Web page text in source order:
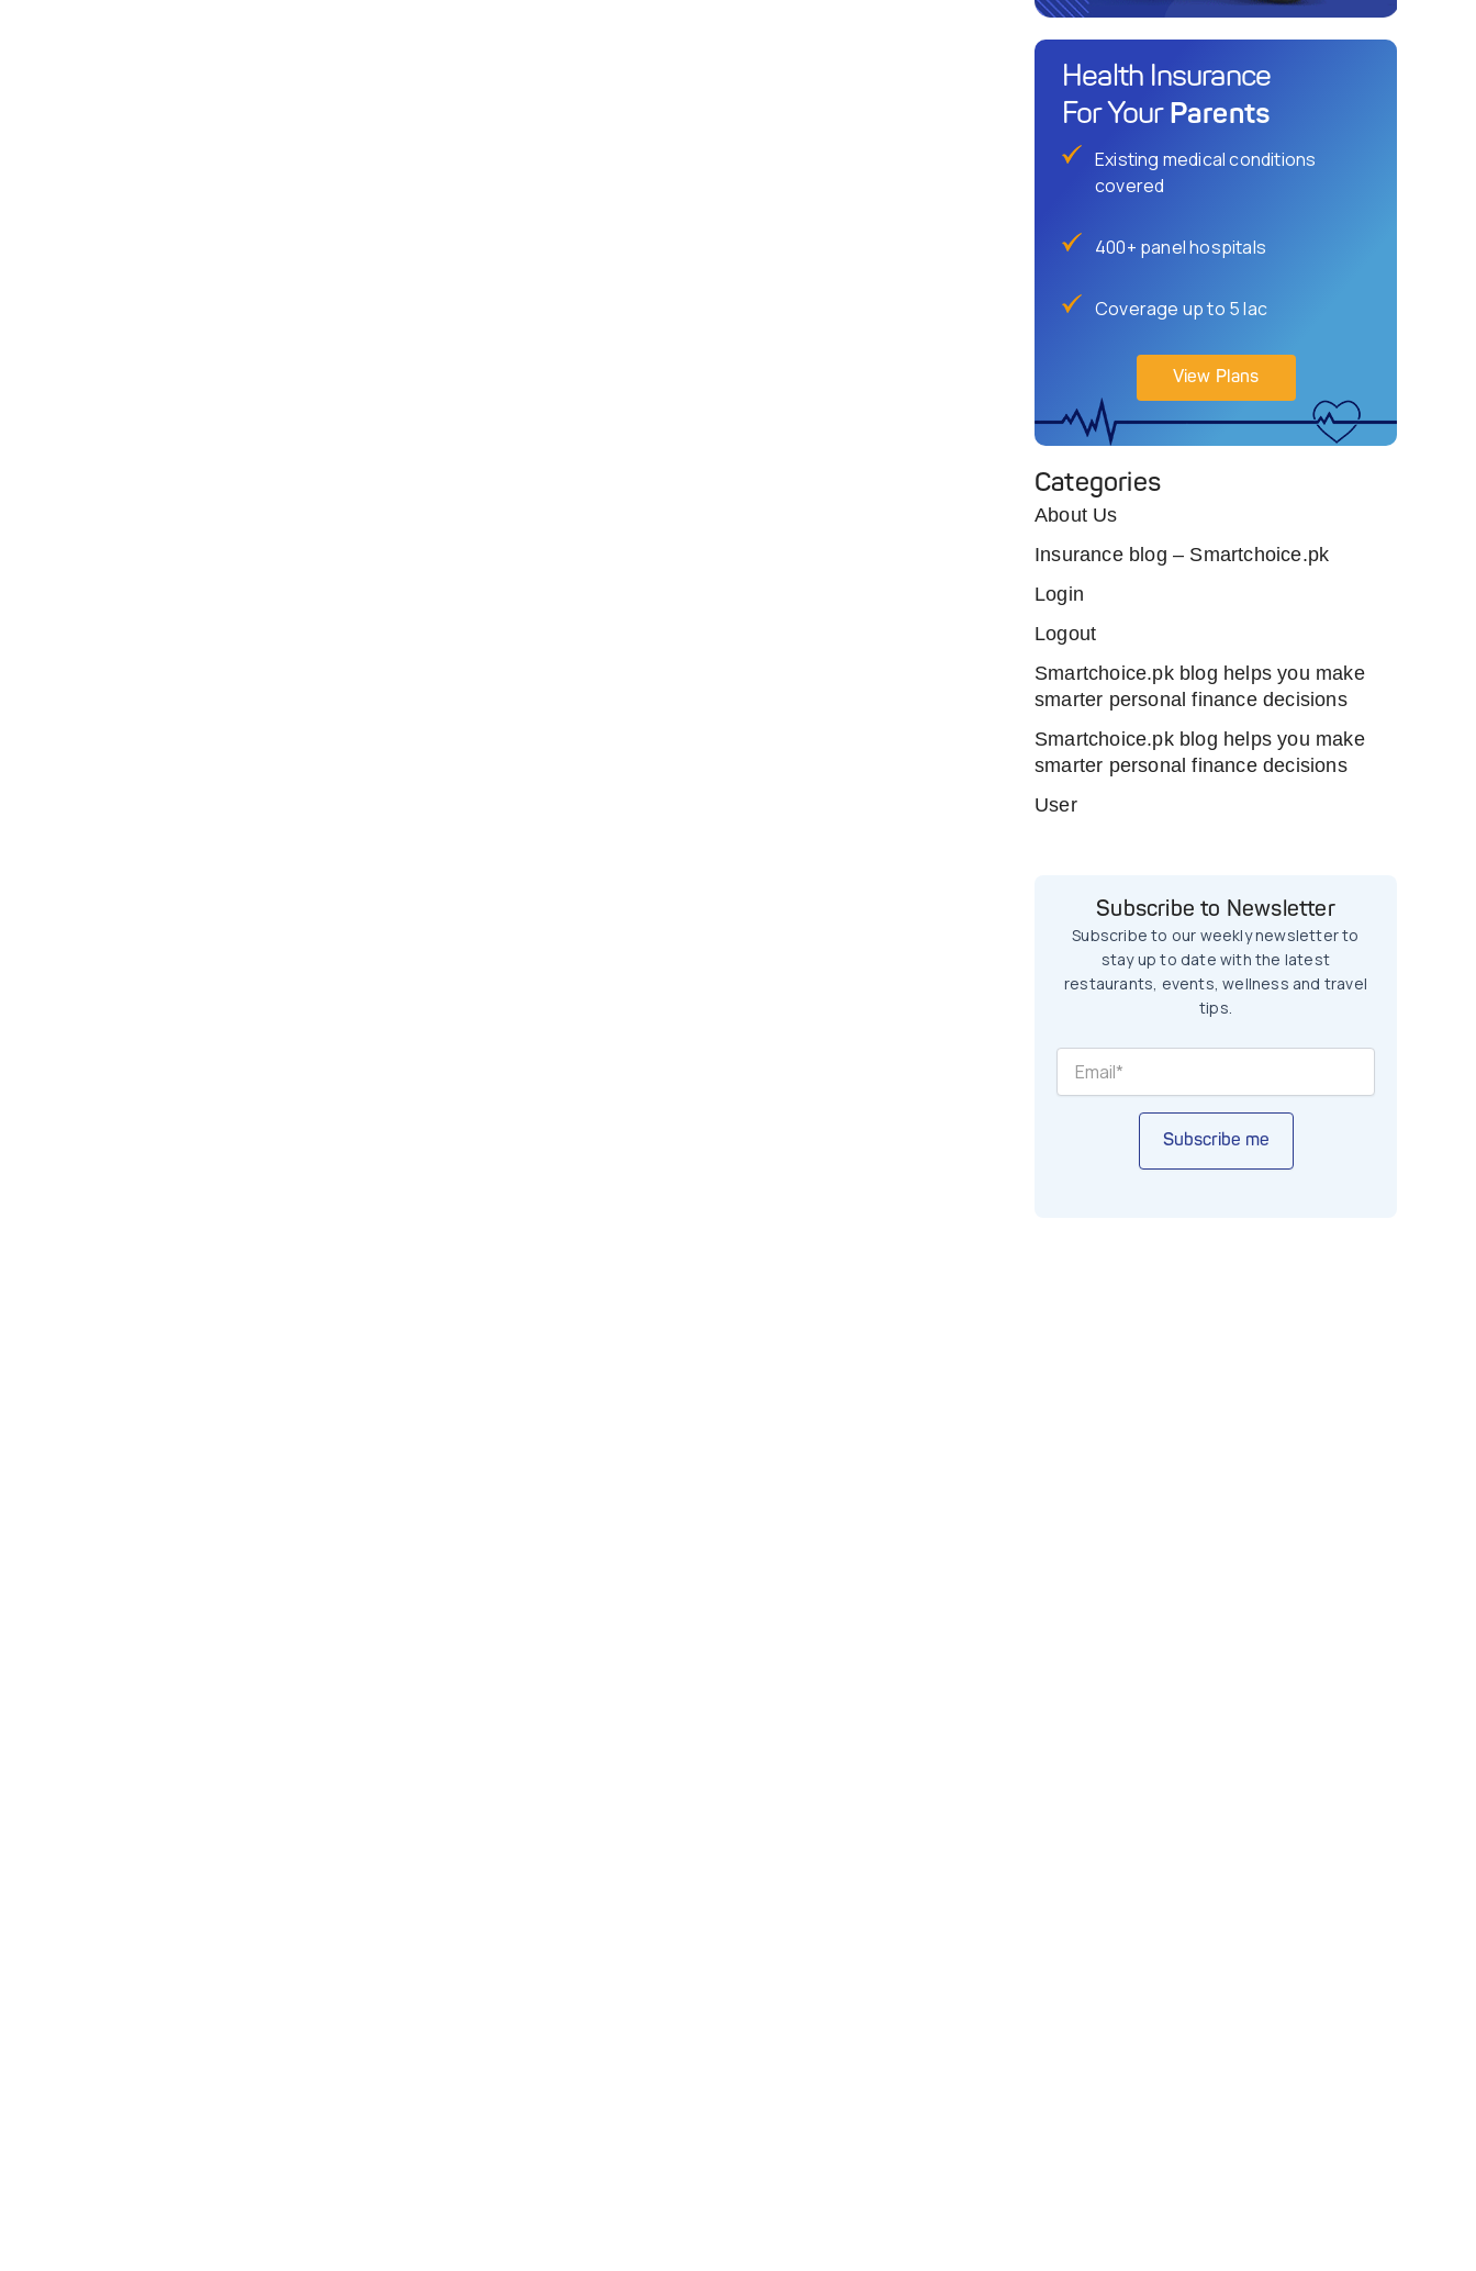
Health Insurance
For Your Parents
Existing medical conditions
covered
400+ panel hospitals
Coverage up to 5 lac
View Plans
Categories
About Us
Insurance blog – Smartchoice.pk
Login
Logout
Smartchoice.pk blog helps you make
smarter personal finance decisions
Smartchoice.pk blog helps you make
smarter personal finance decisions
User
Subscribe to Newsletter
Subscribe to our weekly newsletter to
stay up to date with the latest
restaurants, events, wellness and travel
tips.
Subscribe me